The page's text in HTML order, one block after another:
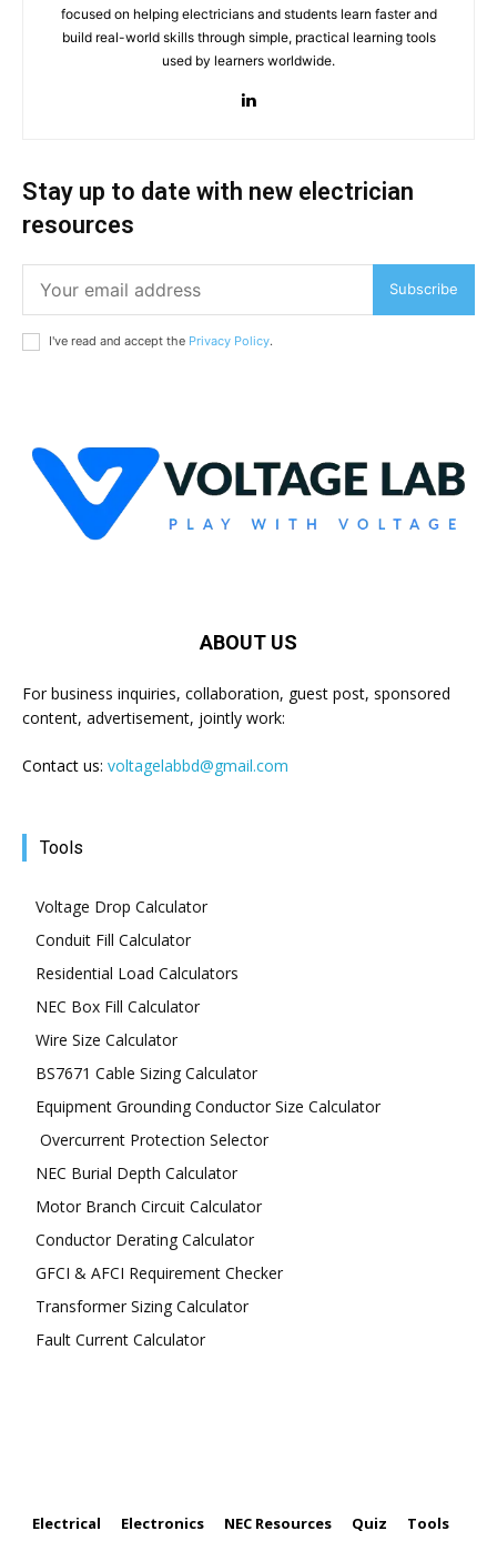
focused on helping electricians and students learn faster and
build real-world skills through simple, practical learning tools
used by learners worldwide.
Stay up to date with new electrician
resources
Subscribe
I've read and accept the Privacy Policy.
ABOUT US
For business inquiries, collaboration, guest post, sponsored
content, advertisement, jointly work:
Contact us: voltagelabbd@gmail.com
Tools
Voltage Drop Calculator
Conduit Fill Calculator
Residential Load Calculators
NEC Box Fill Calculator
Wire Size Calculator
BS7671 Cable Sizing Calculator
Equipment Grounding Conductor Size Calculator
Overcurrent Protection Selector
NEC Burial Depth Calculator
Motor Branch Circuit Calculator
Conductor Derating Calculator
GFCI & AFCI Requirement Checker
Transformer Sizing Calculator
Fault Current Calculator
Electrical Electronics NEC Resources Quiz Tools